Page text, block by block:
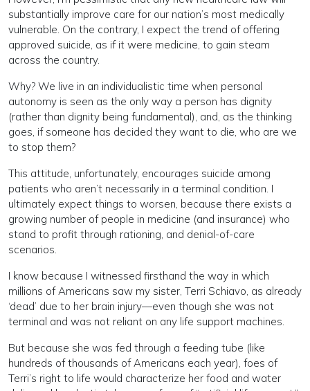
substantially improve care for our nation’s most medically
vulnerable. On the contrary, I expect the trend of offering
approved suicide, as if it were medicine, to gain steam
across the country.
Why? We live in an individualistic time when personal
autonomy is seen as the only way a person has dignity
(rather than dignity being fundamental), and, as the thinking
goes, if someone has decided they want to die, who are we
to stop them?
This attitude, unfortunately, encourages suicide among
patients who aren’t necessarily in a terminal condition. I
ultimately expect things to worsen, because there exists a
growing number of people in medicine (and insurance) who
stand to profit through rationing, and denial-of-care
scenarios.
I know because I witnessed firsthand the way in which
millions of Americans saw my sister, Terri Schiavo, as already
‘dead’ due to her brain injury—even though she was not
terminal and was not reliant on any life support machines.
But because she was fed through a feeding tube (like
hundreds of thousands of Americans each year), foes of
Terri’s right to life would characterize her food and water